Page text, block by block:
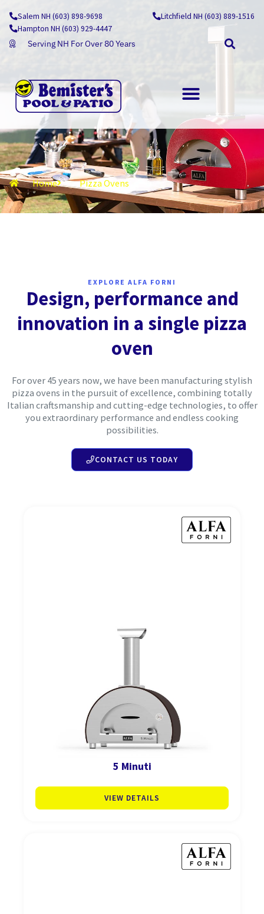
content
Salem NH (603) 898-9698
Litchfield NH (603) 889-1516
Hampton NH (603) 929-4447
Serving NH For Over 80 Years
Home Pizza Ovens
EXPLORE ALFA FORNI
Design, performance and
innovation in a single pizza
oven
For over 45 years now, we have been manufacturing stylish
pizza ovens in the pursuit of excellence, combining totally
Italian craftsmanship and cutting-edge technologies, to offer
you extraordinary performance and endless cooking
possibilities.
CONTACT US TODAY
5 Minuti
VIEW DETAILS